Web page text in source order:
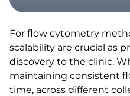
For flow cytometry
scalability are crucial as
discovery to the clinic.
maintaining consistent
time, across different